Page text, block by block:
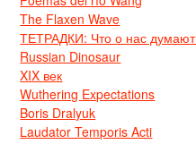
The Flaxen Wave
ТЕТРАДКИ: Что о нас
Russian Dinosaur
XIX век
Wuthering Expectations
Boris Dralyuk
Laudator Temporis Acti